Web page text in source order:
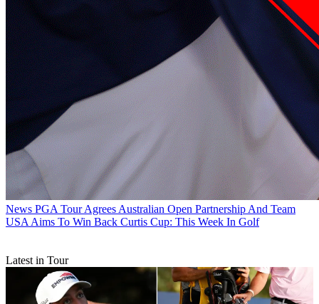
News PGA Tour Agrees Australian Open Partnership And Team
USA Aims To Win Back Curtis Cup: This Week In Golf
Latest in Tour